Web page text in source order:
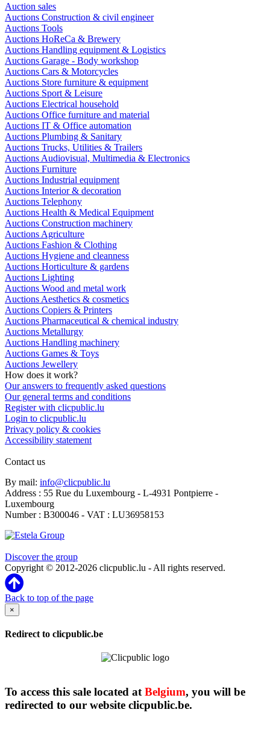
Auction sales
Auctions Construction & civil engineer
Auctions Tools
Auctions HoReCa & Brewery
Auctions Handling equipment & Logistics
Auctions Garage - Body workshop
Auctions Cars & Motorcycles
Auctions Store furniture & equipment
Auctions Sport & Leisure
Auctions Electrical household
Auctions Office furniture and material
Auctions IT & Office automation
Auctions Plumbing & Sanitary
Auctions Trucks, Utilities & Trailers
Auctions Audiovisual, Multimedia & Electronics
Auctions Furniture
Auctions Industrial equipment
Auctions Interior & decoration
Auctions Telephony
Auctions Health & Medical Equipment
Auctions Construction machinery
Auctions Agriculture
Auctions Fashion & Clothing
Auctions Hygiene and cleanness
Auctions Horticulture & gardens
Auctions Lighting
Auctions Wood and metal work
Auctions Aesthetics & cosmetics
Auctions Copiers & Printers
Auctions Pharmaceutical & chemical industry
Auctions Metallurgy
Auctions Handling machinery
Auctions Games & Toys
Auctions Jewellery
How does it work?
Our answers to frequently asked questions
Our general terms and conditions
Register with clicpublic.lu
Login to clicpublic.lu
Privacy policy & cookies
Accessibility statement
Contact us
By mail: info@clicpublic.lu
Address : 55 Rue du Luxembourg - L-4931 Pontpierre -
Luxembourg
Number : B300046 - VAT : LU36958153
Discover the group
Copyright © 2012-2026 clicpublic.lu - All rights reserved.
Back to top of the page
×
Redirect to clicpublic.be
To access this sale located at Belgium, you will be
redirected to our website clicpublic.be.